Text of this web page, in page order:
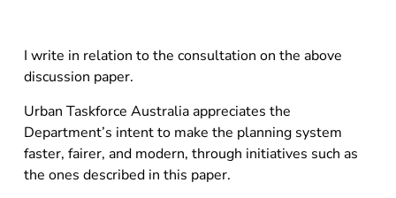
I write in relation to the consultation on the above
discussion paper.
Urban Taskforce Australia appreciates the
Department’s intent to make the planning system
faster, fairer, and modern, through initiatives such as
the ones described in this paper.